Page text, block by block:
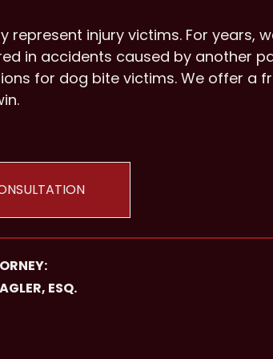
represent injury victims. For years,
in accidents caused by another
for dog bite victims. We offer a
ESQ.